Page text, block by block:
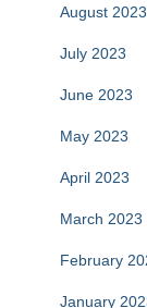
August 2023
July 2023
June 2023
May 2023
April 2023
March 2023
February
January